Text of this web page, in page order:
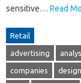
sensitive… Read
Retail
advertising
companies design